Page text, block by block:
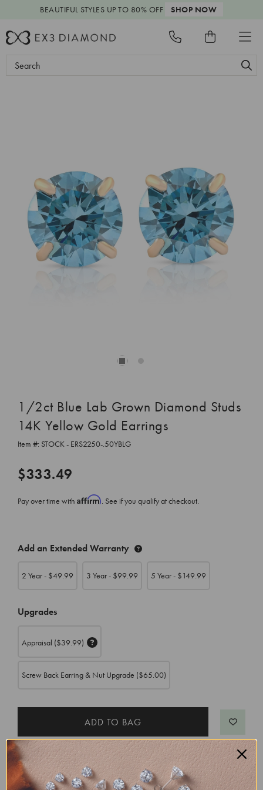
BEAUTIFUL STYLES UP TO 80% OFF SHOP NOW
Search
1/2ct Blue Lab Grown Diamond Studs
14K Yellow Gold Earrings
Item #: STOCK - ERS2250-.50YBLG
$333.49
Pay over time with Affirm. See if you qualify at checkout.
STOCK:
Add an Extended Warranty
2 Year - $49.99 3 Year - $99.99 5 Year - $149.99
Upgrades
Appraisal ($39.99)
Screw Back Earring & Nut Upgrade ($65.00)
Free Shipping, Free 30 Day Returns
Order now for delivery by Monday, August 24
with Express Shipping